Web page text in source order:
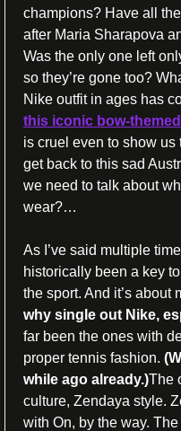
champions? Have all
after Maria Sharapova
Was the only one left
so they’re gone too?
Nike outfit in ages has
this iconic bow-
is cruel even to show us
get back to this sad
we need to talk about
wear?…
As I’ve said multiple
historically been a key
the sport. And it’s about
why single out Nike,
far been the ones with
proper tennis fashion.
while ago already.)The
culture, Zendaya style.
with On, by the way.